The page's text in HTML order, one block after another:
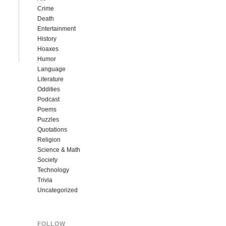
Crime
Death
Entertainment
History
Hoaxes
Humor
Language
Literature
Oddities
Podcast
Poems
Puzzles
Quotations
Religion
Science & Math
Society
Technology
Trivia
Uncategorized
FOLLOW